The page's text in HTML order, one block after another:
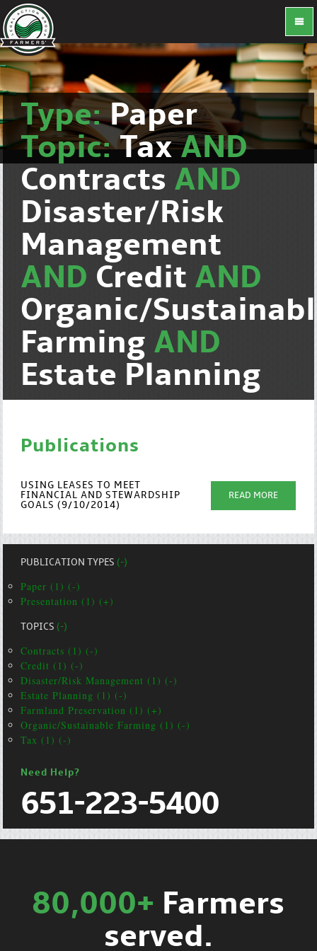
Type:Paper
Topic:TaxAND
Contracts AND
Disaster/Risk
Management
AND Credit AND
Organic/
Farming AND
Estate Planning
Publications
USING LEASES TO MEET
FINANCIAL AND STEWARDSHIP
GOALS (9/10/2014)
READ MORE
PUBLICATION TYPES(-)
Paper (1) (-)
Presentation (1) (+)
TOPICS(-)
Contracts (1) (-)
Credit (1) (-)
Disaster/Risk Management (1) (-)
Estate Planning (1) (-)
Farmland Preservation (1) (+)
Organic/Sustainable Farming (1) (-)
Tax (1) (-)
Need Help?
651-223-5400
80,000+ Farmers
served.